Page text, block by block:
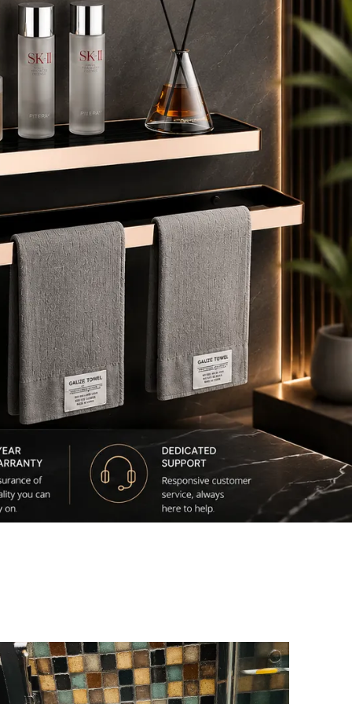
mist instantly, ensuring your reflection is always
and ready to use after a shower.
INTEGRATED TIME & TEMPERATURE — Convenient in-
display keeps you informed and on schedule,
your morning routine more efficient.
CURVE LUXURY DESIGN — Elegant oval shape
a slim, moisture-resistant Black aluminium frame;
to clean and built for humid bathroom